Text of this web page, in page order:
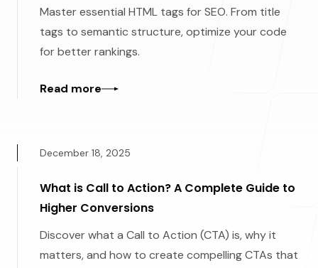
Master essential HTML tags for SEO. From title
tags to semantic structure, optimize your code
for better rankings.
Read more
What is Call to Action? A Complete Guide to
Higher Conversions
December 18, 2025
Discover what a Call to Action (CTA) is, why it
matters, and how to create compelling CTAs that